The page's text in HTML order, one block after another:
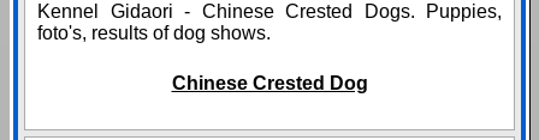
Kennel Gidaori - Chinese Crested Dogs. Puppies,
foto's, results of dog shows.
Chinese Crested Dog